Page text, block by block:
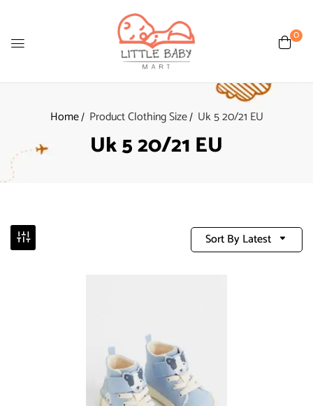
0
Home Product Clothing Size Uk 5 20/21 EU
Uk 5 20/21 EU
Sort By Latest